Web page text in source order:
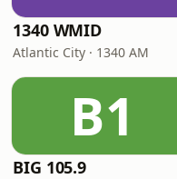
1340 WMID
Atlantic City · 1340 AM
B1
BIG 105.9